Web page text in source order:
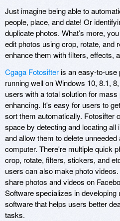
Just imagine being able to
people, place, and date! Or
duplicate photos. What’s more,
edit photos using crop, rotate, and
enhance them with filters, effects,
Cgaga Fotosifteris an easy-to-use
running well on Windows 10, 8.1,
users with a total solution for
enhancing. It's easy for users to
sort them automatically. Fotosifter
space by detecting and locating
and allow them to delete
computer. There're multiple quick
crop, rotate, filters, stickers, and
users can also make photo
share photos and videos on
Software specializes in developing
software that helps users better
tasks.